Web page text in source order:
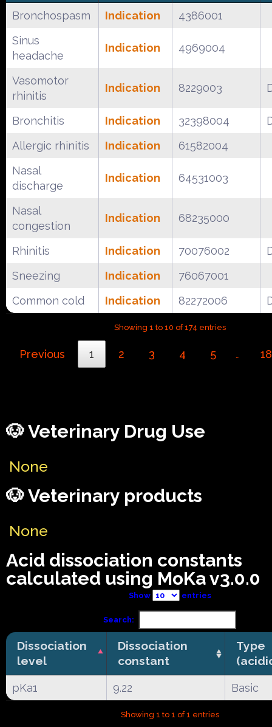
Bronchospasm Indication
4386001
Sinus
headache
Indication 4969004
Vasomotor
rhinitis
Indication 8229003
Bronchitis Indication 32398004
Allergic rhinitis
Indication
61582004
Nasal
discharge
Indication 64531003
Nasal
congestion
Indication 68235000
Rhinitis Indication 70076002
Sneezing
Indication
76067001
Common cold
Indication 82272006
Showing 1 to 10 of 174 entries
Previous 1 2 3 4 5 … 18
🐶 Veterinary Drug Use
None
🐶 Veterinary products
None
Acid dissociation constants
calculated using MoKa v3.0.0
Show entries
Search:
Dissociation
level
Dissociation
constant
Type
pKa1 9.22 Basic
Showing 1 to 1 of 1 entries